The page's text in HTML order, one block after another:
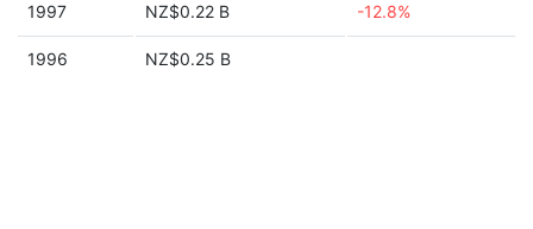
1997 NZ$0.22 B -12.8%
1996 NZ$0.25 B